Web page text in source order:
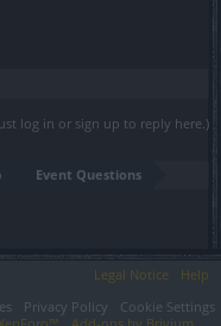
log in or sign up to reply here.)
Event Questions
Legal Notice
Help
Privacy Policy
Cookie Settings